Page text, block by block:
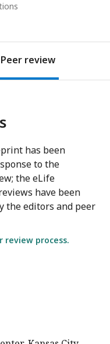
Peer review
has been
to the
the eLife
have been
the editors and peer
review process.